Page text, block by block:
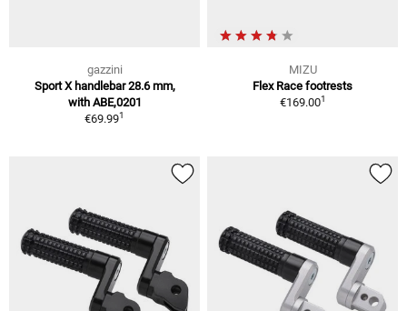
gazzini
Sport X handlebar 28.6 mm,
with ABE,0201
€69.991
MIZU
Flex Race footrests
€169.001